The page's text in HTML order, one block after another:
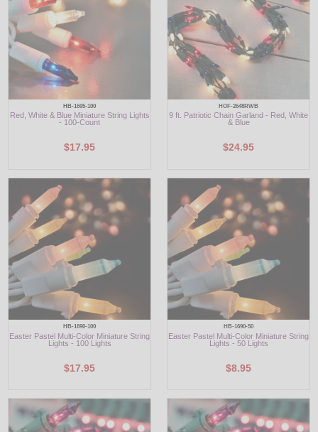
HB-1695-100
Red, White & Blue Miniature String Lights
- 100-Count
$17.95
HOF-2648RWB
9 ft. Patriotic Chain Garland - Red, White
& Blue
$24.95
HB-1690-100
Easter Pastel Multi-Color Miniature String
Lights - 100 Lights
$17.95
HB-1690-50
Easter Pastel Multi-Color Miniature String
Lights - 50 Lights
$8.95